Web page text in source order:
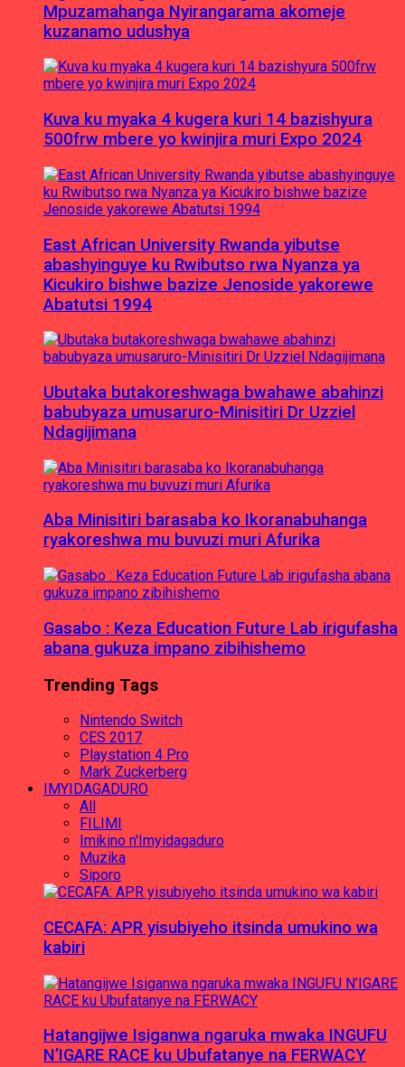
Mpuzamahanga Nyirangarama akomeje
kuzanamo udushya
Kuva ku myaka 4 kugera kuri 14 bazishyura
500frw mbere yo kwinjira muri Expo 2024
East African University Rwanda yibutse
abashyinguye ku Rwibutso rwa Nyanza ya
Kicukiro bishwe bazize Jenoside yakorewe
Abatutsi 1994
Ubutaka butakoreshwaga bwahawe abahinzi
babubyaza umusaruro-Minisitiri Dr Uzziel
Ndagijimana
Aba Minisitiri barasaba ko Ikoranabuhanga
ryakoreshwa mu buvuzi muri Afurika
Gasabo : Keza Education Future Lab irigufasha
abana gukuza impano zibihishemo
Trending Tags
Nintendo Switch
CES 2017
Playstation 4 Pro
Mark Zuckerberg
IMYIDAGADURO
All
FILIMI
Imikino n'Imyidagaduro
Muzika
Siporo
CECAFA: APR yisubiyeho itsinda umukino wa
kabiri
Hatangijwe Isiganwa ngaruka mwaka INGUFU
N’IGARE RACE ku Ubufatanye na FERWACY